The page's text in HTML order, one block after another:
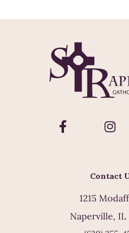
Contact
1215
Naperville, IL